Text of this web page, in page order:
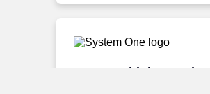
CNC Machinist Lead
CNC Machinist Lead